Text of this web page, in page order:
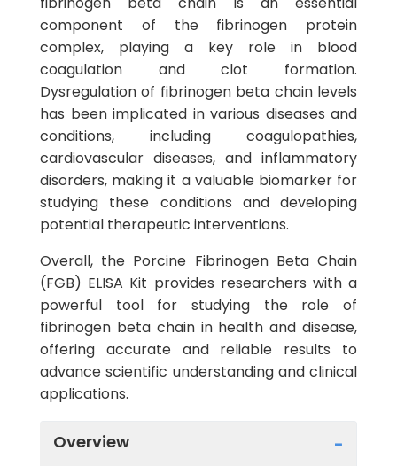
component of the fibrinogen protein
complex, playing a key role in blood
coagulation and clot formation.
Dysregulation of fibrinogen beta chain levels
has been implicated in various diseases and
conditions, including coagulopathies,
cardiovascular diseases, and inflammatory
disorders, making it a valuable biomarker for
studying these conditions and developing
potential therapeutic interventions.
Overall, the Porcine Fibrinogen Beta Chain
(FGB) ELISA Kit provides researchers with a
powerful tool for studying the role of
fibrinogen beta chain in health and disease,
offering accurate and reliable results to
advance scientific understanding and clinical
applications.
Overview